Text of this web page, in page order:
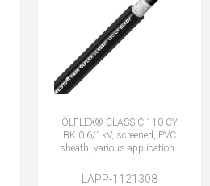
ÖLFLEX® CLASSIC 110 CY
BK 0.6/1kV, screened, PVC
sheath, various applications
LAPP-1121308